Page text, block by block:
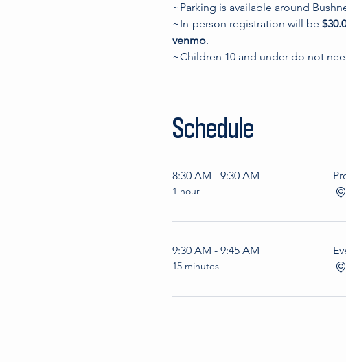
~Parking is available around
~In-person registration will be
venmo.
~Children 10 and under do not
Schedule
8:30 AM - 9:30 AM
1 hour
9:30 AM - 9:45 AM
15 minutes